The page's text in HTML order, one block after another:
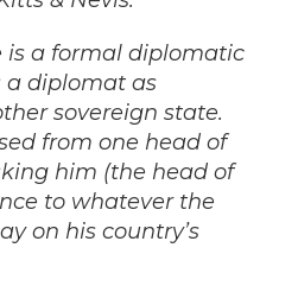
is a formal diplomatic
diplomat as
sovereign state.
from one head of
him (the head of
to whatever the
on his country’s